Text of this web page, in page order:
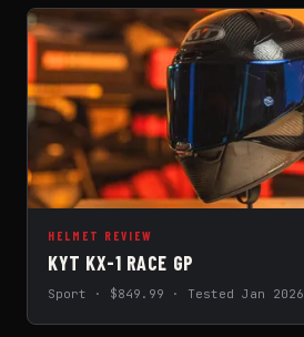
HELMET REVIEW
KYT KX-1 RACE GP
Sport · $849.99 · Tested Jan 2026